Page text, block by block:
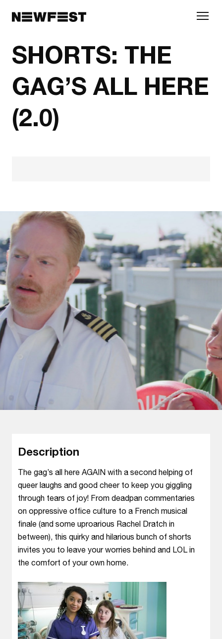
SHORTS: THE
GAG’S ALL HERE
(2.0)
Description
The gag’s all here AGAIN with a second helping of
queer laughs and good cheer to keep you giggling
through tears of joy! From deadpan commentaries
on oppressive office culture to a French musical
finale (and some uproarious Rachel Dratch in
between), this quirky and hilarious bunch of shorts
invites you to leave your worries behind and LOL in
the comfort of your own home.